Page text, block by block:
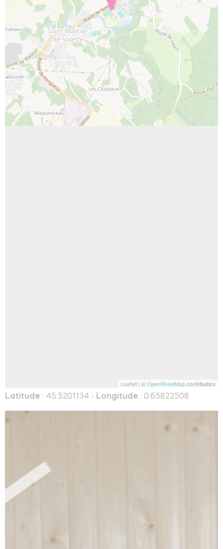
Leaflet | ©OpenStreetMapcontributors
Latitude : 45.5201134 - Longitude : 0.65822508